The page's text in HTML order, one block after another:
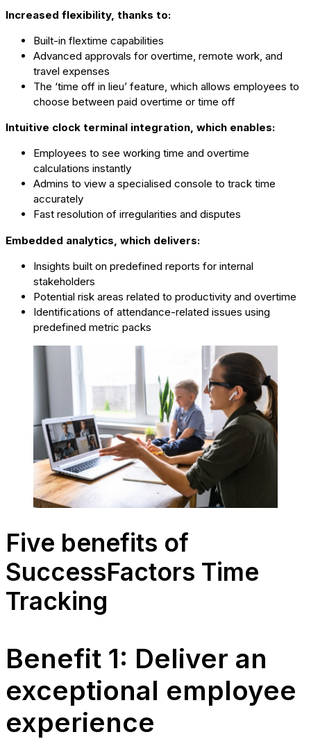
Increased flexibility, thanks to:
Built-in flextime capabilities
Advanced approvals for overtime, remote work, and
travel expenses
The ‘time off in lieu’ feature, which allows employees to
choose between paid overtime or time off
Intuitive clock terminal integration, which enables:
Employees to see working time and overtime
calculations instantly
Admins to view a specialised console to track time
accurately
Fast resolution of irregularities and disputes
Embedded analytics, which delivers:
Insights built on predefined reports for internal
stakeholders
Potential risk areas related to productivity and overtime
Identifications of attendance-related issues using
predefined metric packs
Five benefits of
SuccessFactors Time
Tracking
Benefit 1: Deliver an
exceptional employee
experience